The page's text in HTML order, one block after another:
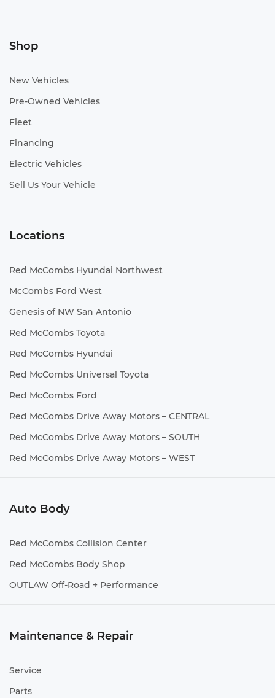
Shop
New Vehicles
Pre-Owned Vehicles
Fleet
Financing
Electric Vehicles
Sell Us Your Vehicle
Locations
Red McCombs Hyundai Northwest
McCombs Ford West
Genesis of NW San Antonio
Red McCombs Toyota
Red McCombs Hyundai
Red McCombs Universal Toyota
Red McCombs Ford
Red McCombs Drive Away Motors – CENTRAL
Red McCombs Drive Away Motors – SOUTH
Red McCombs Drive Away Motors – WEST
Auto Body
Red McCombs Collision Center
Red McCombs Body Shop
OUTLAW Off-Road + Performance
Maintenance & Repair
Service
Parts